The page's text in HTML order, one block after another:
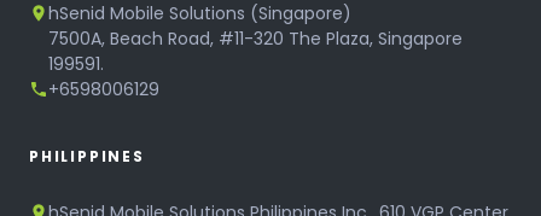
hSenid Mobile Solutions (Singapore)
7500A, Beach Road, #11-320 The Plaza, Singapore
199591.
+6598006129
PHILIPPINES